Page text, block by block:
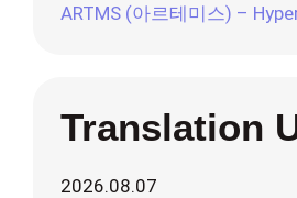
ARTMS (아르테미스) –
Translation
2026.08.07